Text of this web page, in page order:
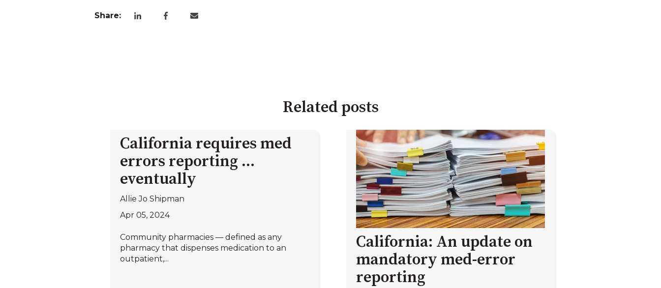
Share:
Related posts
California requires med
errors reporting ...
eventually
Allie Jo Shipman
Apr 05, 2024
Community pharmacies — defined as any
pharmacy that dispenses medication to an
outpatient,...
California: An update on
mandatory med-error
reporting